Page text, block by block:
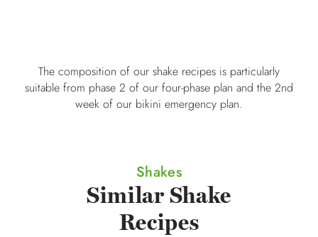
The composition of our shake recipes is particularly
suitable from phase 2 of our four-phase plan and the 2nd
week of our bikini emergency plan.
Shakes
Similar Shake
Recipes